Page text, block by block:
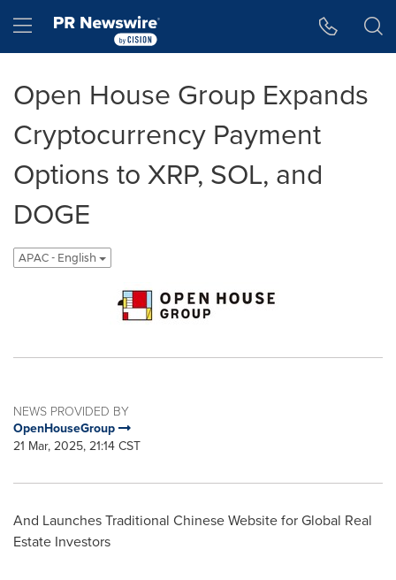
Hamburger menu
Open House Group Expands
Cryptocurrency Payment
Options to XRP, SOL, and
DOGE
APAC - English
NEWS PROVIDED BY
OpenHouseGroup
21 Mar, 2025, 21:14 CST
And Launches Traditional Chinese Website for Global Real
Estate Investors